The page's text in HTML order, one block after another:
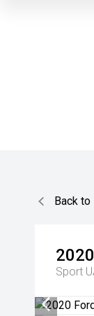
Back
2020
Sport